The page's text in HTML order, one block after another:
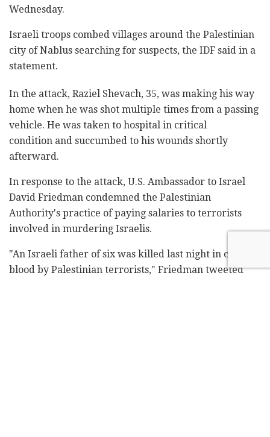
Wednesday.
Israeli troops combed villages around the Palestinian
city of Nablus searching for suspects, the IDF said in a
statement.
In the attack, Raziel Shevach, 35, was making his way
home when he was shot multiple times from a passing
vehicle. He was taken to hospital in critical
condition and succumbed to his wounds shortly
afterward.
In response to the attack, U.S. Ambassador to Israel
David Friedman condemned the Palestinian
Authority's practice of paying salaries to terrorists
involved in murdering Israelis.
"An Israeli father of six was killed last night in cold
blood by Palestinian terrorists," Friedman tweeted